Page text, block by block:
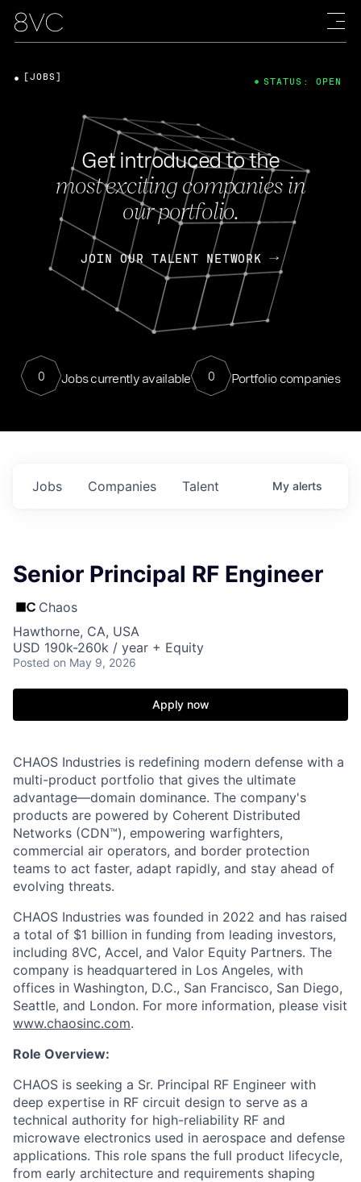
Get introduced to the
most exciting companies in
our portfolio.
JOIN OUR TALENT NETWORK
0 Jobs currently available 0 Portfolio companies
[JOBS] STATUS: OPEN
Jobs Companies Talent My alerts
Senior Principal RF Engineer
Chaos
Hawthorne, CA, USA
USD 190k-260k / year + Equity
Posted on May 9, 2026
Apply now
CHAOS Industries is redefining modern defense with a
multi-product portfolio that gives the ultimate
advantage—domain dominance. The company's
products are powered by Coherent Distributed
Networks (CDN™), empowering warfighters,
commercial air operators, and border protection
teams to act faster, adapt rapidly, and stay ahead of
evolving threats.
CHAOS Industries was founded in 2022 and has raised
a total of $1 billion in funding from leading investors,
including 8VC, Accel, and Valor Equity Partners. The
company is headquartered in Los Angeles, with
offices in Washington, D.C., San Francisco, San Diego,
Seattle, and London. For more information, please visit
www.chaosinc.com.
Role Overview:
CHAOS is seeking a Sr. Principal RF Engineer with
deep expertise in RF circuit design to serve as a
technical authority for high-reliability RF and
microwave electronics used in aerospace and defense
applications. This role spans the full product lifecycle,
from early architecture and requirements shaping